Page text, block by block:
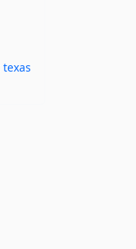
texas​